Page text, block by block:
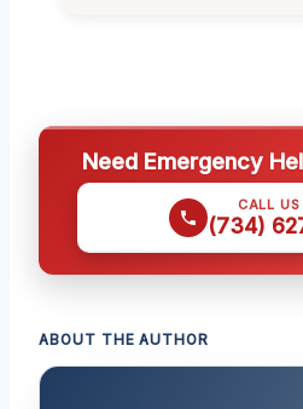
Need Emergency
CALL
(734)
ABOUT THE AUTHOR